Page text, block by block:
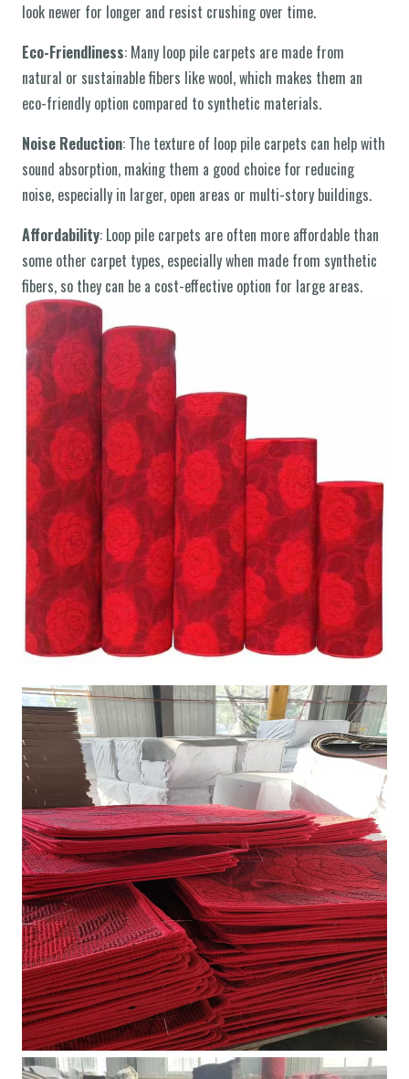
look newer for longer and resist crushing over time.
Eco-Friendliness: Many loop pile carpets are made from
natural or sustainable fibers like wool, which makes them an
eco-friendly option compared to synthetic materials.
Noise Reduction: The texture of loop pile carpets can help with
sound absorption, making them a good choice for reducing
noise, especially in larger, open areas or multi-story buildings.
Affordability: Loop pile carpets are often more affordable than
some other carpet types, especially when made from synthetic
fibers, so they can be a cost-effective option for large areas.